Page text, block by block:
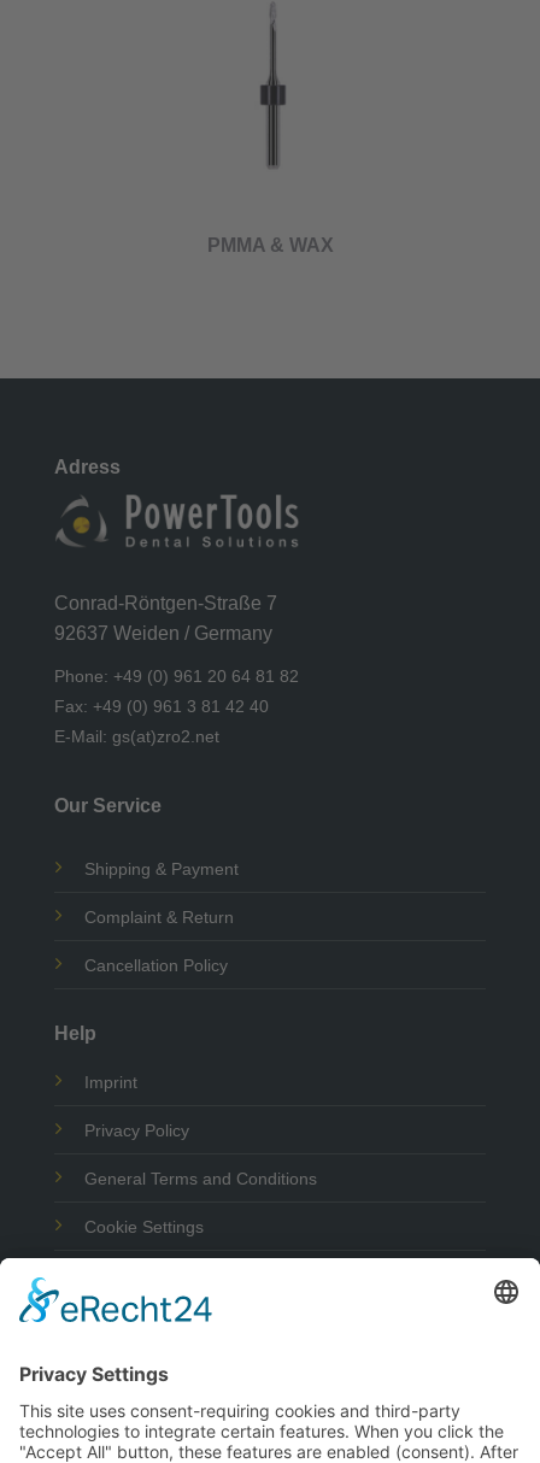
PMMA & WAX
Adress
Conrad-Röntgen-Straße 7
92637 Weiden / Germany
Phone: +49 (0) 961 20 64 81 82
Fax: +49 (0) 961 3 81 42 40
E-Mail: gs(at)zro2.net
Our Service
Shipping & Payment
Complaint & Return
Cancellation Policy
Help
Imprint
Privacy Policy
General Terms and Conditions
Cookie Settings